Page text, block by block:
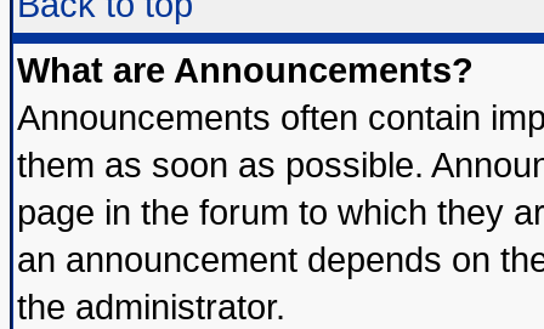
What are Announcements?
Announcements often contain
them as soon as possible.
page in the forum to which they
an announcement depends on
the administrator.